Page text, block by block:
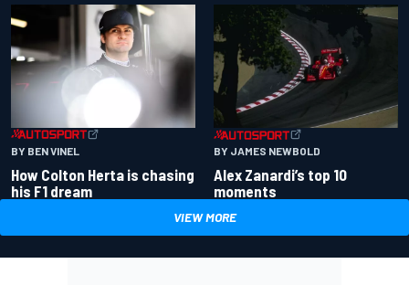
BY BEN VINEL
How Colton Herta is chasing
his F1 dream
BY JAMES NEWBOLD
Alex Zanardi’s top 10
moments
VIEW MORE